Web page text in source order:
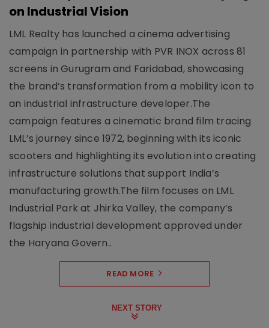
on Industrial Vision
LML Realty has launched a cinema advertising
campaign in partnership with PVR INOX across 81
screens in Gurugram and Faridabad, showcasing
the brand’s transformation from a mobility icon to
an industrial infrastructure developer.The
campaign features a cinematic brand film tracing
LML’s journey since 1972, beginning with its iconic
scooters and highlighting its evolution into creating
infrastructure solutions that support India’s
manufacturing growth.The film focuses on LML
Industrial Park at Jhirka Valley, the company’s
flagship industrial development approved under
the Haryana Govern..
READ MORE
NEXT STORY